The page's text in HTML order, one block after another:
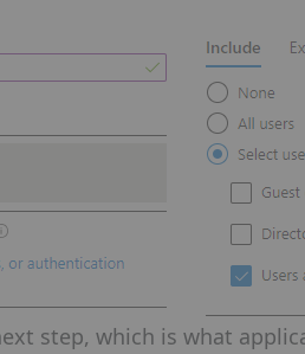
step, which is what